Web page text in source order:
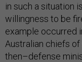
in such a situation
willingness to be
example occurred
Australian chiefs
then–defense